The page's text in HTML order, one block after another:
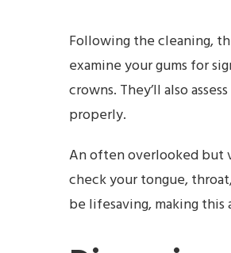
Following the cleaning,
examine your gums for
crowns. They’ll also
properly.
An often overlooked but
check your tongue,
be lifesaving, making this